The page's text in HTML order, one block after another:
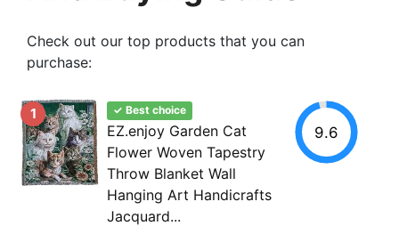
Check out our top products that you can
purchase:
1 ✓ Best choice
EZ.enjoy Garden Cat
Flower Woven Tapestry
Throw Blanket Wall
Hanging Art Handicrafts
Jacquard...
9.6